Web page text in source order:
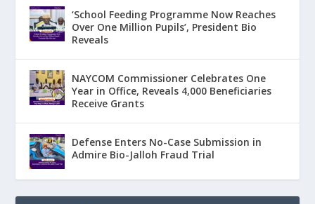
‘School Feeding Programme Now Reaches
Over One Million Pupils’, President Bio
Reveals
NAYCOM Commissioner Celebrates One
Year in Office, Reveals 4,000 Beneficiaries
Receive Grants
Defense Enters No-Case Submission in
Admire Bio-Jalloh Fraud Trial